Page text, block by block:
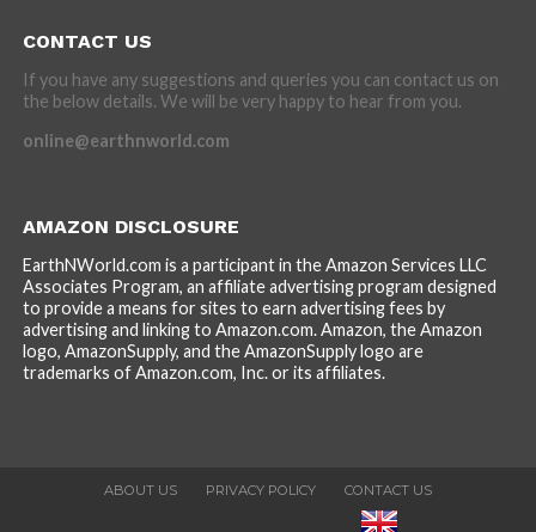
CONTACT US
If you have any suggestions and queries you can contact us on
the below details. We will be very happy to hear from you.
online@earthnworld.com
AMAZON DISCLOSURE
EarthNWorld.com is a participant in the Amazon Services LLC
Associates Program, an affiliate advertising program designed
to provide a means for sites to earn advertising fees by
advertising and linking to Amazon.com. Amazon, the Amazon
logo, AmazonSupply, and the AmazonSupply logo are
trademarks of Amazon.com, Inc. or its affiliates.
ABOUT US PRIVACY POLICY CONTACT US